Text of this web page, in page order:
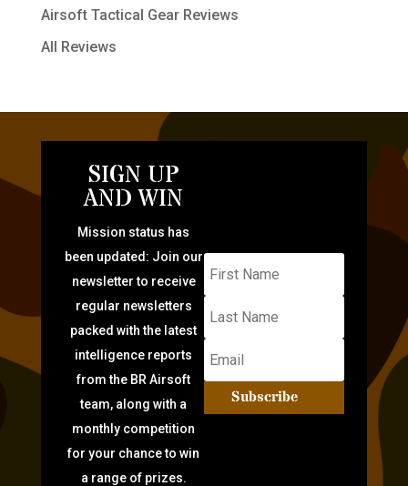
Airsoft Tactical Gear Reviews
All Reviews
SIGN UP
AND WIN
Mission status has
been updated: Join our
newsletter to receive
regular newsletters
packed with the latest
intelligence reports
from the BR Airsoft
team, along with a
monthly competition
for your chance to win
a range of prizes.
Subscribe